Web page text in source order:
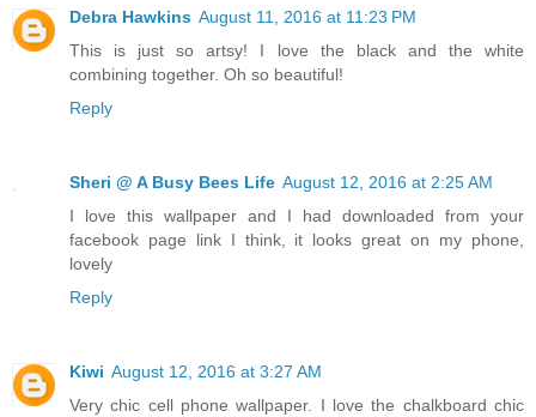
Debra Hawkins August 11, 2016 at 11:23 PM
This is just so artsy! I love the black and the white
combining together. Oh so beautiful!
Reply
Sheri @ A Busy Bees Life August 12, 2016 at 2:25 AM
I love this wallpaper and I had downloaded from your
facebook page link I think, it looks great on my phone,
lovely
Reply
Kiwi August 12, 2016 at 3:27 AM
Very chic cell phone wallpaper. I love the chalkboard chic